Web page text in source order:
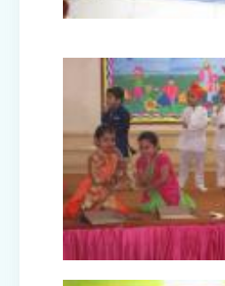
Picnic - Visit to
Class XII
Picnic to Dreamland